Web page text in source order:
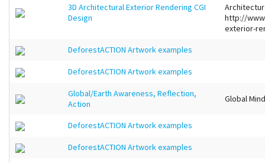
3D Architectural Exterior Rendering CGI
Design
http://
exterior-
DeforestACTION Artwork examples
DeforestACTION Artwork examples
Global/Earth Awareness, Reflection,
Action
Global
DeforestACTION Artwork examples
DeforestACTION Artwork examples